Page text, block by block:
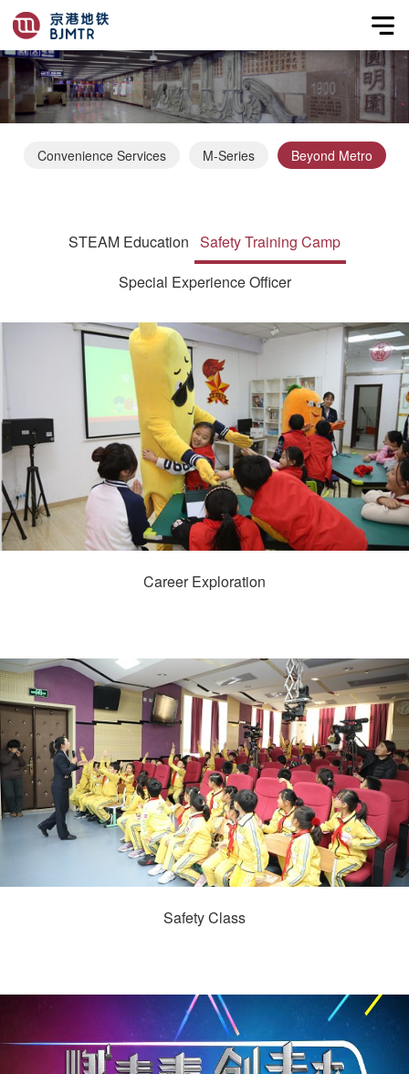
Convenience Services M-Series Beyond Metro
STEAM Education Safety Training Camp
Special Experience Officer
Career Exploration
Safety Class